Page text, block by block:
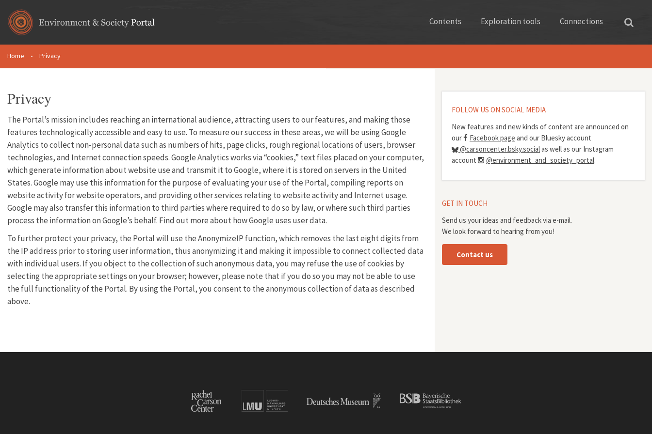
Contents Exploration tools Connections
You are here
Home • Privacy
Privacy
The Portal’s mission includes reaching an international audience, attracting users to our features, and making those
features technologically accessible and easy to use. To measure our success in these areas, we will be using Google
Analytics to collect non-personal data such as numbers of hits, page clicks, rough regional locations of users, browser
technologies, and Internet connection speeds. Google Analytics works via “cookies,” text files placed on your computer,
which generate information about website use and transmit it to Google, where it is stored on servers in the United
States. Google may use this information for the purpose of evaluating your use of the Portal, compiling reports on
website activity for website operators, and providing other services relating to website activity and Internet usage.
Google may also transfer this information to third parties where required to do so by law, or where such third parties
process the information on Google’s behalf. Find out more abouthow Google uses user data.
To further protect your privacy, the Portal will use the AnonymizeIP function, which removes the last eight digits from
the IP address prior to storing user information, thus anonymizing it and making it impossible to connect collected data
with individual users. If you object to the collection of such anonymous data, you may refuse the use of cookies by
selecting the appropriate settings on your browser; however, please note that if you do so you may not be able to use
the full functionality of the Portal. By using the Portal, you consent to the anonymous collection of data as described
above.
FOLLOW US ON SOCIAL MEDIA
New features and new kinds of content are announced on
our
Facebook page and our Bluesky account
@carsoncenter.bsky.socialas well as our Instagram
account
@environment_and_society_portal.
GET IN TOUCH
Send us your ideas and feedback via e-mail.
We look forward to hearing from you!
Contact us